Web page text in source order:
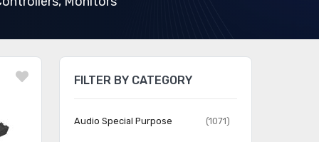
FILTER BY CATEGORY
Audio Special Purpose (1071)